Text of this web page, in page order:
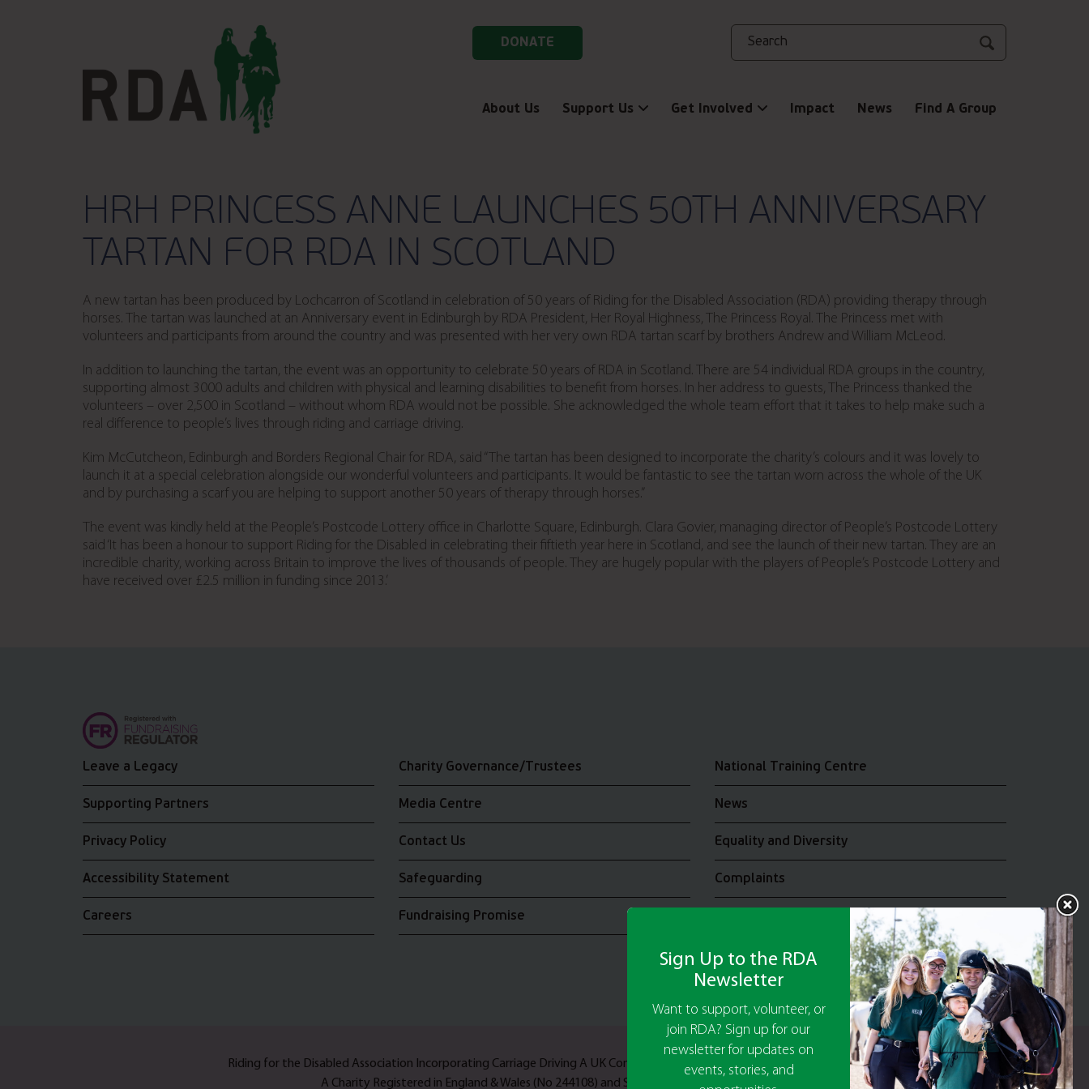
DONATE
Search
About Us Support Us Get Involved Impact News Find A Group
HRH PRINCESS ANNE LAUNCHES 50TH ANNIVERSARY
TARTAN FOR RDA IN SCOTLAND
A new tartan has been produced by Lochcarron of Scotland in celebration of 50 years of Riding for the Disabled Association (RDA) providing therapy through
horses. The tartan was launched at an Anniversary event in Edinburgh by RDA President, Her Royal Highness, The Princess Royal. The Princess met with
volunteers and participants from around the country and was presented with her very own RDA tartan scarf by brothers Andrew and William McLeod.
In addition to launching the tartan, the event was an opportunity to celebrate 50 years of RDA in Scotland. There are 54 individual RDA groups in the country,
supporting almost 3000 adults and children with physical and learning disabilities to benefit from horses. In her address to guests, The Princess thanked the
volunteers – over 2,500 in Scotland – without whom RDA would not be possible. She acknowledged the whole team effort that it takes to help make such a
real difference to people’s lives through riding and carriage driving.
Kim McCutcheon, Edinburgh and Borders Regional Chair for RDA, said “The tartan has been designed to incorporate the charity’s colours and it was lovely to
launch it at a special celebration alongside our wonderful volunteers and participants. It would be fantastic to see the tartan worn across the whole of the UK
and by purchasing a scarf you are helping to support another 50 years of therapy through horses.”
The event was kindly held at the People’s Postcode Lottery office in Charlotte Square, Edinburgh. Clara Govier, managing director of People’s Postcode Lottery
said ‘It has been a honour to support Riding for the Disabled in celebrating their fiftieth year here in Scotland, and see the launch of their new tartan. They are an
incredible charity, working across Britain to improve the lives of thousands of people. They are hugely popular with the players of People’s Postcode Lottery and
have received over £2.5 million in funding since 2013.’
Leave a Legacy
Supporting Partners
Privacy Policy
Accessibility Statement
Careers
Charity Governance/Trustees
Media Centre
Contact Us
Safeguarding
Fundraising Promise
National Training Centre
News
Equality and Diversity
Complaints
Riding for the Disabled Association Incorporating Carriage Driving A UK Company Limited by Guarantee No 5010395
A Charity Registered in England & Wales (No 244108) and Scotland (No SC039473)
Sign Up to the RDA
Newsletter
Want to support, volunteer, or
join RDA? Sign up for our
newsletter for updates on
events, stories, and